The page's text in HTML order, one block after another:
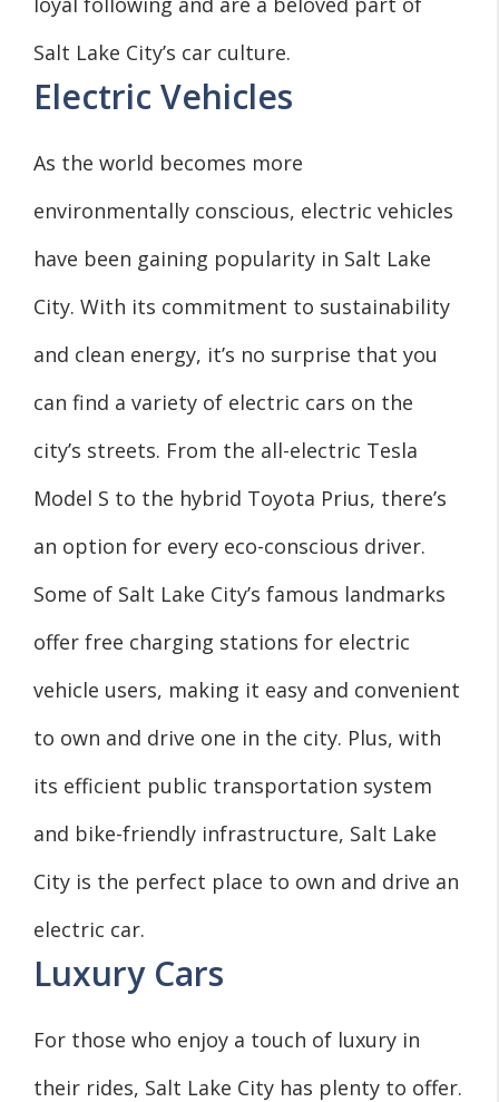
Salt Lake City’s car culture.
Electric Vehicles
As the world becomes more
environmentally conscious, electric vehicles
have been gaining popularity in Salt Lake
City. With its commitment to sustainability
and clean energy, it’s no surprise that you
can find a variety of electric cars on the
city’s streets. From the all-electric Tesla
Model S to the hybrid Toyota Prius, there’s
an option for every eco-conscious driver.
Some of Salt Lake City’s famous landmarks
offer free charging stations for electric
vehicle users, making it easy and convenient
to own and drive one in the city. Plus, with
its efficient public transportation system
and bike-friendly infrastructure, Salt Lake
City is the perfect place to own and drive an
electric car.
Luxury Cars
For those who enjoy a touch of luxury in
their rides, Salt Lake City has plenty to offer.